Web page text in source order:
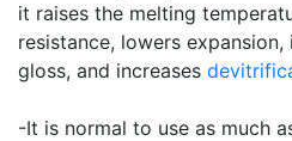
it raises the melting
resistance, lowers expansion,
gloss, and increases
-It is normal to use as much